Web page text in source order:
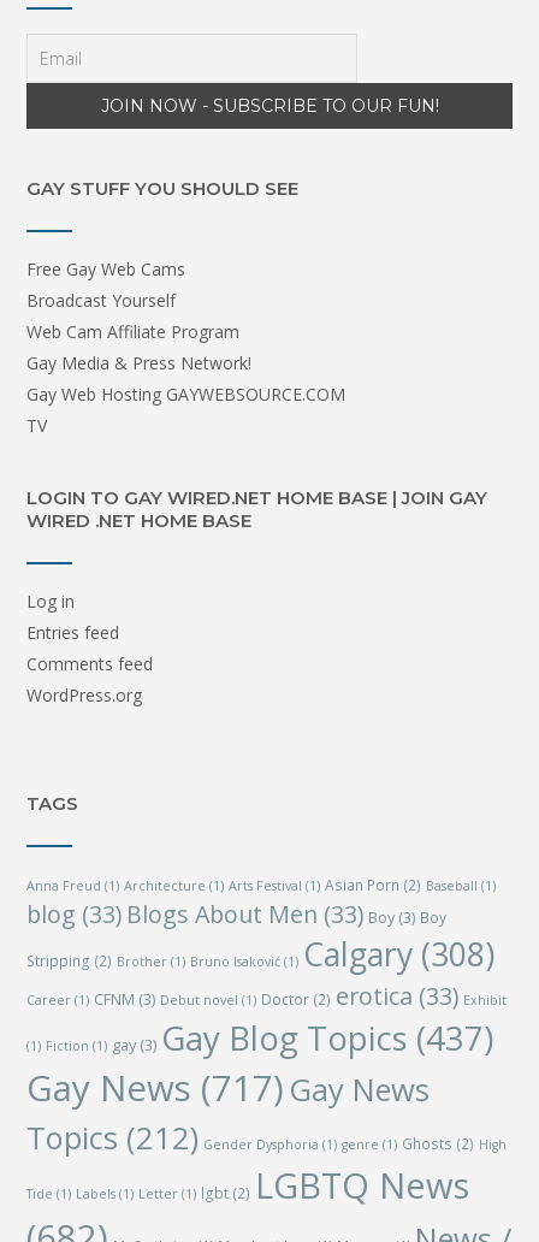
GAY STUFF YOU SHOULD SEE
Free Gay Web Cams
Broadcast Yourself
Web Cam Affiliate Program
Gay Media & Press Network!
Gay Web Hosting GAYWEBSOURCE.COM
TV
LOGIN TO GAY WIRED.NET HOME BASE | JOIN GAY
WIRED .NET HOME BASE
Log in
Entries feed
Comments feed
WordPress.org
TAGS
Anna Freud (1) Architecture (1) Arts Festival (1) Asian Porn (2) Baseball (1)
blog (33) Blogs About Men (33) Boy(3) Boy
Stripping (2) Brother (1) Bruno Isaković (1) Calgary (308)
Career (1) CFNM (3) Debut novel (1) Doctor (2) erotica (33) Exhibit
(1) Fiction (1) gay(3) Gay Blog Topics (437)
Gay News (717) Gay News
Topics (212) Gender Dysphoria (1) genre (1) Ghosts (2) High
Tide (1) Labels (1) Letter (1) lgbt (2) LGBTQ News